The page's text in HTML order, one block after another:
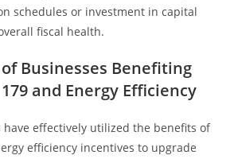
schedules or investment in capital
fiscal health.
Businesses Benefiting
and Energy Efficiency
have effectively utilized the benefits of
efficiency incentives to upgrade